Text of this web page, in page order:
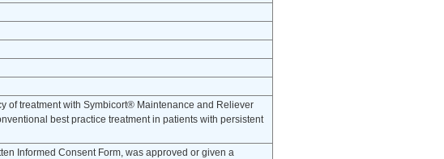
of treatment with Symbicort® Maintenance and Reliever
best practice treatment in patients with persistent
Informed Consent Form, was approved or given a